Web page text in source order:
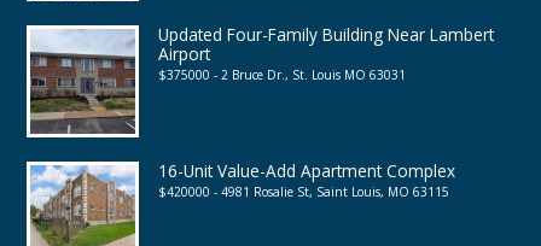
Updated Four-Family Building Near Lambert
Airport
$375000 - 2 Bruce Dr., St. Louis MO 63031
16-Unit Value-Add Apartment Complex
$420000 - 4981 Rosalie St, Saint Louis, MO 63115